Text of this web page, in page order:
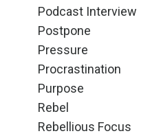
Podcast Interview
Postpone
Pressure
Procrastination
Purpose
Rebel
Rebellious Focus